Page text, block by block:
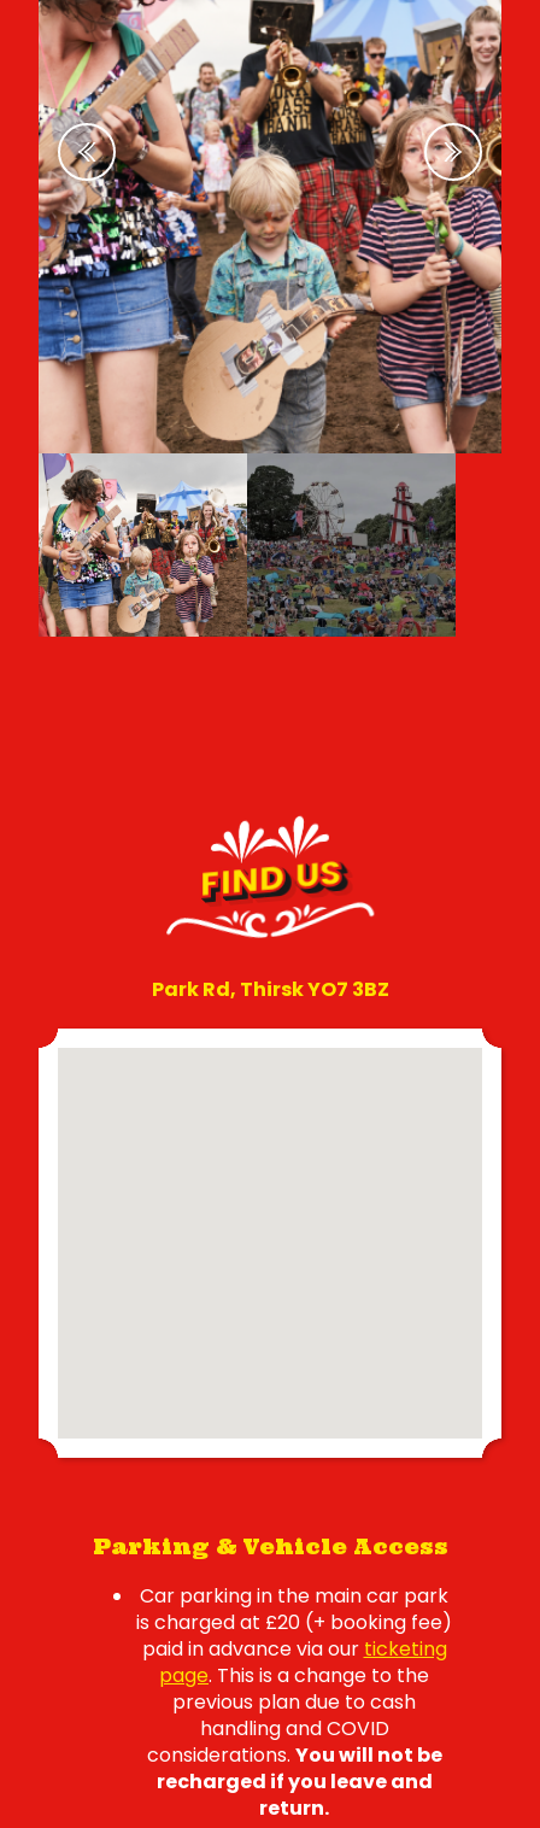
Previous Next
FIND US
Park Rd, Thirsk YO7 3BZ
Parking & Vehicle Access
Car parking in the main car park
is charged at £20 (+ booking fee)
paid in advance via our ticketing
page. This is a change to the
previous plan due to cash
handling and COVID
considerations. You will not be
recharged if you leave and
return.